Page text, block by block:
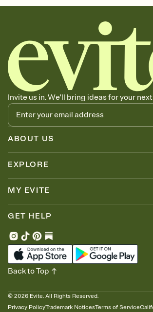
together. Pick an envelope color and liner that
add a stamp that feels intentional, and adjust the
background, and overlays.
Send it your way
Send your Invitation by email, text, or a
copy, paste, and post anywhere.
Stay in the loop
Set an RSVP deadline and track who's in, who's
thinking about it. Plus, keep tabs on who's
no more chasing people down the week before
Know who's bringing what
Add an event sign-up sheet to your Invitation
dish before you end up with five pasta salads.
Invite us in. We'll bring ideas for your
ABOUT US
EXPLORE
MY EVITE
GET HELP
© 2026 Evite. All Rights Reserved.
Privacy PolicyTrademark NoticesTerms of Service
Back to Top